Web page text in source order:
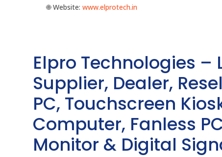
🌐 Website: ‪www.elprotech.in‬
Elpro Technologies
Supplier, Dealer,
PC, Touchscreen
Computer, Fanless
Monitor & Digital